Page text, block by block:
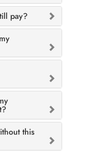
pay?
this